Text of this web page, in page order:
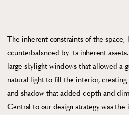
The inherent constraints of the space,
counterbalanced by its inherent
large skylight windows that allowed a
natural light to fill the interior,
and shadow that added depth and
Central to our design strategy was the